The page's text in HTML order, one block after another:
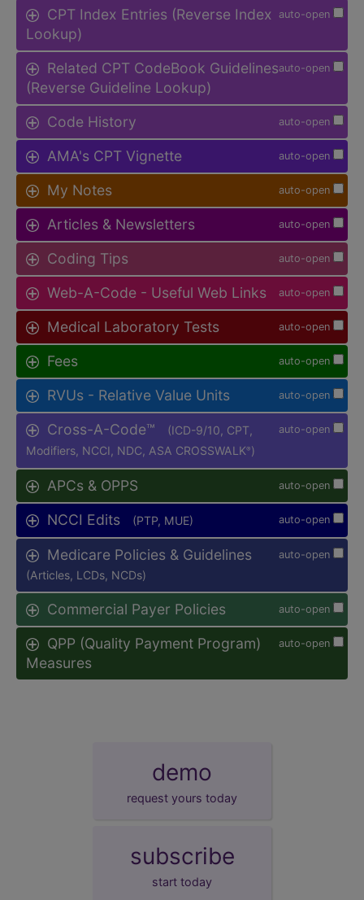
auto-open
CPT Index Entries (Reverse Index
Lookup)
auto-open
Related CPT CodeBook Guidelines
(Reverse Guideline Lookup)
auto-open
Code History
auto-open
AMA's CPT Vignette
auto-open
My Notes
auto-open
Articles & Newsletters
auto-open
Coding Tips
auto-open
Web-A-Code - Useful Web Links
auto-open
Medical Laboratory Tests
auto-open
Fees
auto-open
RVUs - Relative Value Units
auto-open
Cross-A-Code™
(ICD-9/10, CPT,
Modifiers, NCCI, NDC, ASA CROSSWALK® )
auto-open
APCs & OPPS
auto-open
NCCI Edits (PTP, MUE)
auto-open
Medicare Policies & Guidelines
(Articles, LCDs, NCDs)
auto-open
Commercial Payer Policies
auto-open
QPP (Quality Payment Program)
Measures
demo
request yours today
subscribe
start today